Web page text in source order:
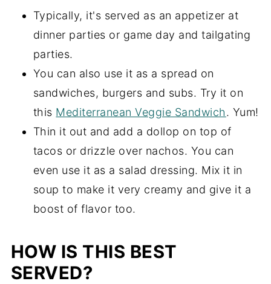
Typically, it's served as an appetizer at
dinner parties or game day and tailgating
parties.
You can also use it as a spread on
sandwiches, burgers and subs. Try it on
this Mediterranean Veggie Sandwich. Yum!
Thin it out and add a dollop on top of
tacos or drizzle over nachos. You can
even use it as a salad dressing. Mix it in
soup to make it very creamy and give it a
boost of flavor too.
HOW IS THIS BEST
SERVED?